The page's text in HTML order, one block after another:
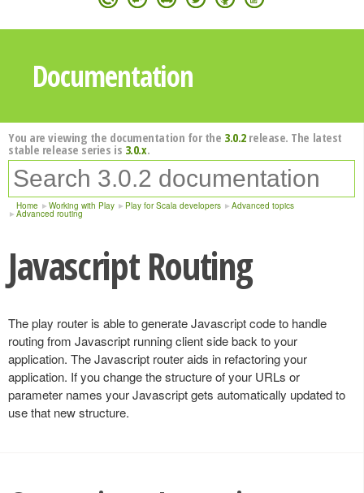
Documentation
You are viewing the documentation for the 3.0.2release. The latest
stable release series is 3.0.x.
Home Working with Play Play for Scala developers Advanced topics
Advanced routing
Javascript Routing
The play router is able to generate Javascript code to handle
routing from Javascript running client side back to your
application. The Javascript router aids in refactoring your
application. If you change the structure of your URLs or
parameter names your Javascript gets automatically updated to
use that new structure.